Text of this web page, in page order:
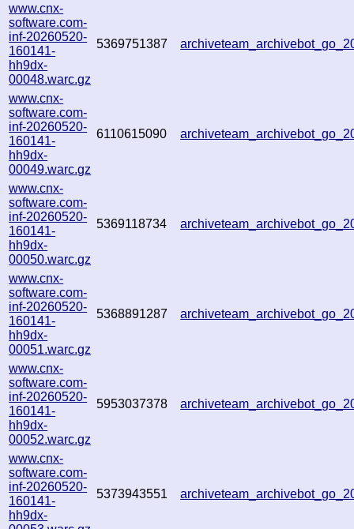
www.cnx-
software.com-
inf-20260520-
160141-
hh9dx-
00048.warc.gz
5369751387
www.cnx-
software.com-
inf-20260520-
160141-
hh9dx-
00049.warc.gz
6110615090
www.cnx-
software.com-
inf-20260520-
160141-
hh9dx-
00050.warc.gz
5369118734
www.cnx-
software.com-
inf-20260520-
160141-
hh9dx-
00051.warc.gz
5368891287
www.cnx-
software.com-
inf-20260520-
160141-
hh9dx-
00052.warc.gz
5953037378
www.cnx-
software.com-
inf-20260520-
160141-
hh9dx-
5373943551